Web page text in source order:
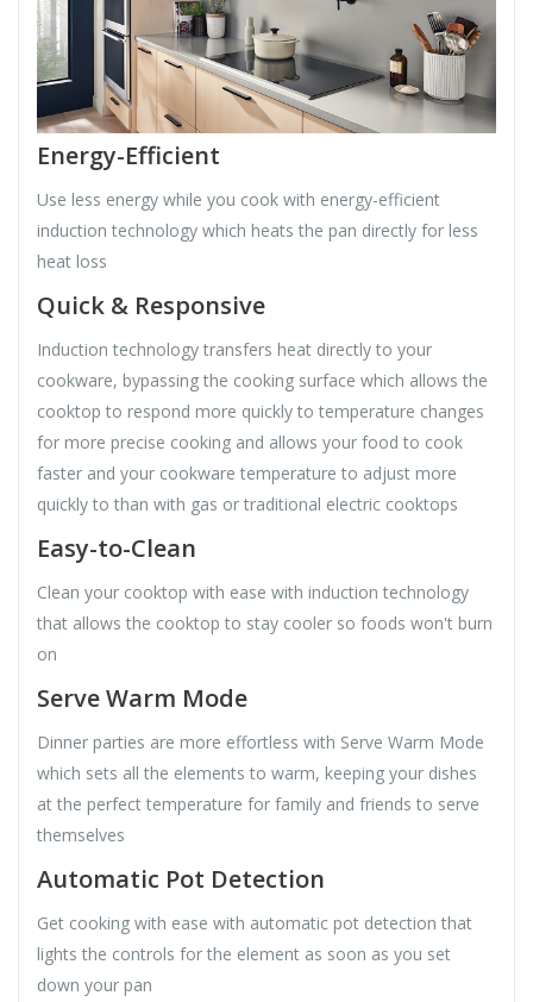
Energy-Efficient
Use less energy while you cook with energy-efficient
induction technology which heats the pan directly for less
heat loss
Quick & Responsive
Induction technology transfers heat directly to your
cookware, bypassing the cooking surface which allows the
cooktop to respond more quickly to temperature changes
for more precise cooking and allows your food to cook
faster and your cookware temperature to adjust more
quickly to than with gas or traditional electric cooktops
Easy-to-Clean
Clean your cooktop with ease with induction technology
that allows the cooktop to stay cooler so foods won't burn
on
Serve Warm Mode
Dinner parties are more effortless with Serve Warm Mode
which sets all the elements to warm, keeping your dishes
at the perfect temperature for family and friends to serve
themselves
Automatic Pot Detection
Get cooking with ease with automatic pot detection that
lights the controls for the element as soon as you set
down your pan